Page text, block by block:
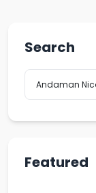
Search
Featured